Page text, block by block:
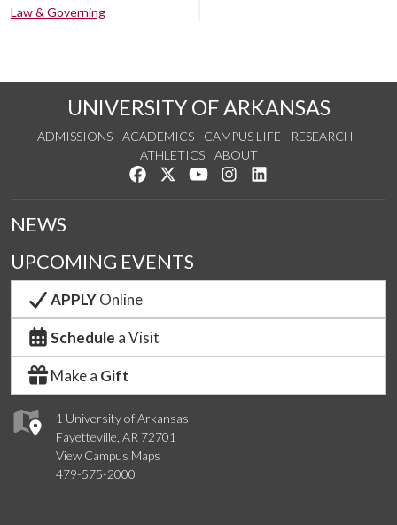
Law & Governing
UNIVERSITY OF ARKANSAS
ADMISSIONS ACADEMICS CAMPUS LIFE
RESEARCH
ATHLETICS
ABOUT
Like us on Facebook
Follow us on Twitter
Watch us on YouTube
See us on Instagram
1 University of Arkansas
Fayetteville, AR 72701
View Campus Maps
479-575-2000
NEWS
UPCOMING EVENTS
APPLYOnline
Schedule a Visit
Make a Gift